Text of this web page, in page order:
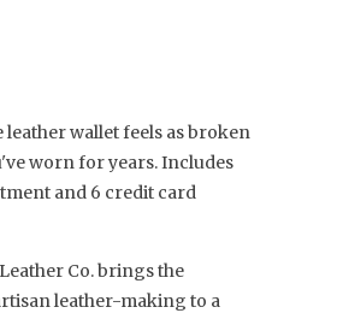
leather wallet feels as broken
worn for years. Includes
and 6 credit card
Co. brings the
leather-making to a